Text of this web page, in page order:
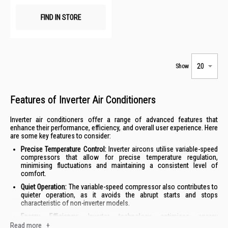
FIND IN STORE
Show
Features of Inverter Air Conditioners
Inverter air conditioners offer a range of advanced features that
enhance their performance, efficiency, and overall user experience. Here
are some key features to consider:
Precise Temperature Control:Inverter aircons utilise variable-speed
compressors that allow for precise temperature regulation,
minimising fluctuations and maintaining a consistent level of
comfort.
Quiet Operation: The variable-speed compressor also contributes to
quieter operation, as it avoids the abrupt starts and stops
characteristic of non-inverter models.
Energy Efficiency:
Inverter technology optimises energy
consumption by adjusting the compressor speed to match the
Read more +